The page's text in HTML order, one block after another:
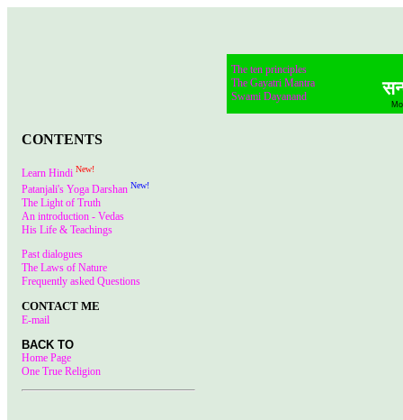
The ten principles
The Gayatri Mantra
Swami Dayanand
CONTENTS
Learn Hindi New!
Patanjali's Yoga Darshan New!
The Light of Truth
An introduction - Vedas
His Life & Teachings
Past dialogues
The Laws of Nature
Frequently asked Questions
CONTACT ME
E-mail
BACK TO
Home Page
One True Religion